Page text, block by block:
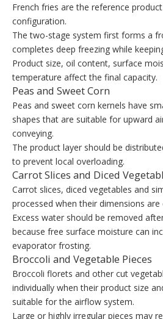
French fries are the reference
configuration.
The two-stage system first forms a
completes deep freezing while
Product size, oil content, surface
temperature affect the final capacity.
Peas and Sweet Corn
Peas and sweet corn kernels have
shapes that are suitable for upward
conveying.
The product layer should be
to prevent local overloading.
Carrot Slices and Diced
Carrot slices, diced vegetables and
processed when their dimensions are
Excess water should be removed
because free surface moisture can
evaporator frosting.
Broccoli and Vegetable Pieces
Broccoli florets and other cut
individually when their product size
suitable for the airflow system.
Large or highly irregular pieces may